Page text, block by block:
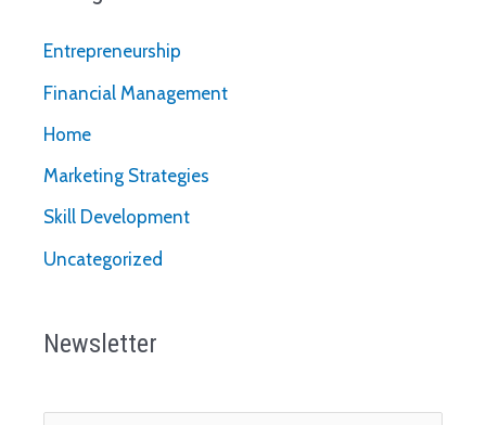
Entrepreneurship
Financial Management
Home
Marketing Strategies
Skill Development
Uncategorized
Newsletter